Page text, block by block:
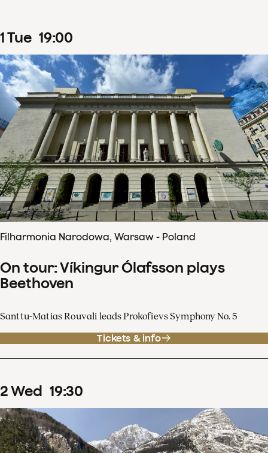
1Tue 19:00
Filharmonia Narodowa, Warsaw - Poland
On tour: Víkingur Ólafsson plays
Beethoven
Santtu-Matias Rouvali leads Prokofievs Symphony No. 5
Tickets & info
2Wed 19:30